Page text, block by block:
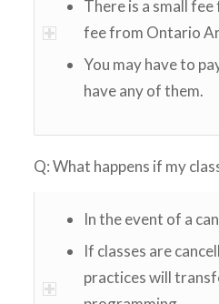
There is a small
fee from Ontario
You may have to
have any of them.
Q: What happens if my
In the event of a
If classes are
practices will